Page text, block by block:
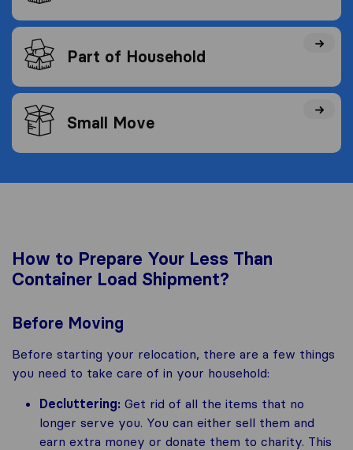
Part of Household
Small Move
How to Prepare Your Less Than
Container Load Shipment?
Before Moving
Before starting your relocation, there are a few things
you need to take care of in your household:
Decluttering: Get rid of all the items that no
longer serve you. You can either sell them and
earn extra money or donate them to charity. This